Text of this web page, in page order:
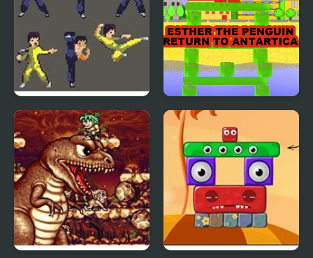
Bruce Lee: Return of
the Legend
Esther the Penguin -
Return to Antartica